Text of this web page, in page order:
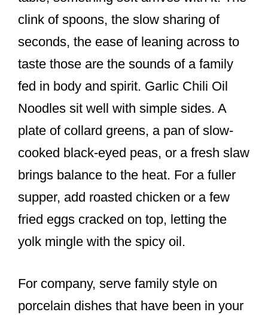
clink of spoons, the slow sharing of
seconds, the ease of leaning across to
taste those are the sounds of a family
fed in body and spirit. Garlic Chili Oil
Noodles sit well with simple sides. A
plate of collard greens, a pan of slow-
cooked black-eyed peas, or a fresh slaw
brings balance to the heat. For a fuller
supper, add roasted chicken or a few
fried eggs cracked on top, letting the
yolk mingle with the spicy oil.
For company, serve family style on
porcelain dishes that have been in your